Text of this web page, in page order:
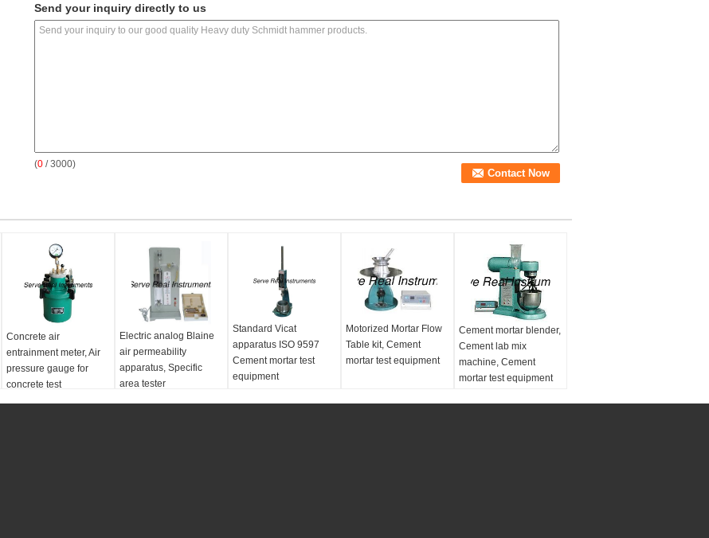
Send your inquiry directly to us
(0 / 3000)
Concrete air
entrainment meter, Air
pressure gauge for
concrete test
Electric analog Blaine
air permeability
apparatus, Specific
area tester
Standard Vicat
apparatus ISO 9597
Cement mortar test
equipment
Motorized Mortar Flow
Table kit, Cement
mortar test equipment
Cement mortar blender,
Cement lab mix
machine, Cement
mortar test equipment